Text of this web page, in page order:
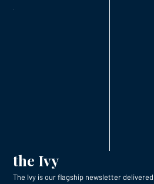
the Ivy
The Ivy is our flagship newsletter